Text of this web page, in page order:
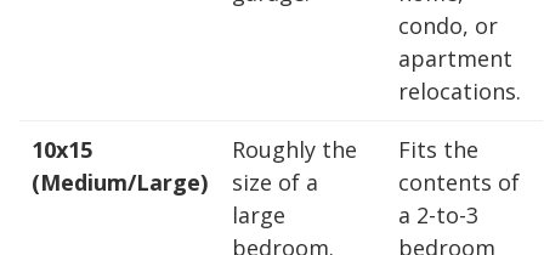
condo, or
apartment
relocations.
10x15
(Medium/Large)
Roughly the
size of a
large
bedroom.
Fits the
contents of
a 2-to-3
bedroom